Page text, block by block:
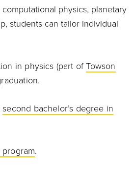
physics, planetary
students can tailor individual
in physics (part ofTowson
second bachelor’s degree in
.